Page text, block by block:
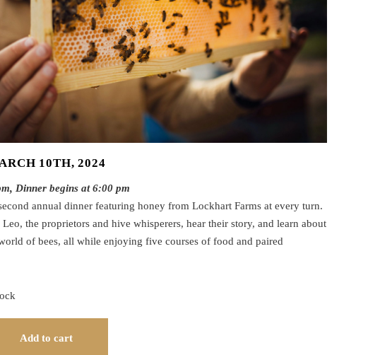
10TH, 2024
Dinner begins at 6:00 pm
annual dinner featuring honey from Lockhart Farms at every turn.
the proprietors and hive whisperers, hear their story, and learn about
of bees, all while enjoying five courses of food and paired
Add to cart